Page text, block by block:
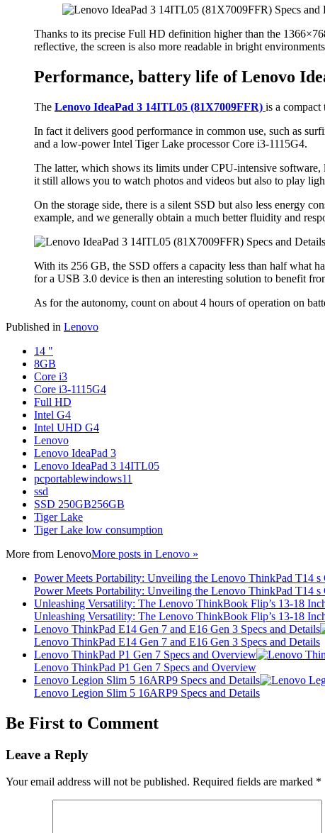
Thanks to its precise Full HD definition higher than the
reflective, the screen is also more readable in bright
Performance, battery life of Lenovo
The Lenovo IdeaPad 3 14ITL05 (81X7009FFR) is a
In fact it delivers good performance in common use, such as
and a low-power Intel Tiger Lake processor Core i3-1115G4.
The latter, which shows its limits under CPU-intensive
it still allows you to watch photos and videos but also to play
On the storage side, there is a silent SSD but also less energy
example, and we generally obtain a much better fluidity and
With its 256 GB, the SSD offers a capacity less than half what
for a USB 3.0 device is then an interesting solution to benefit
As for the autonomy, count on about 4 hours of operation on
Published in Lenovo
14 "
8GB
Core i3
Core i3-1115G4
Full HD
Intel G4
Intel UHD G4
Lenovo
Lenovo IdeaPad 3
Lenovo IdeaPad 3 14ITL05
pcportablewindows11
ssd
SSD 250GB256GB
Tiger Lake
Tiger Lake low consumption
More from LenovoMore posts in Lenovo »
Power Meets Portability: Unveiling the Lenovo ThinkPad T14 s
Power Meets Portability: Unveiling the Lenovo ThinkPad T14 s
Unleashing Versatility: The Lenovo ThinkBook Flip’s 13-18
Unleashing Versatility: The Lenovo ThinkBook Flip’s 13-18
Lenovo ThinkPad E14 Gen 7 and E16 Gen 3 Specs and Details
Lenovo ThinkPad E14 Gen 7 and E16 Gen 3 Specs and Details
Lenovo ThinkPad P1 Gen 7 Specs and Overview
Lenovo ThinkPad P1 Gen 7 Specs and Overview
Lenovo Legion Slim 5 16ARP9 Specs and Details
Lenovo Legion Slim 5 16ARP9 Specs and Details
Be First to Comment
Leave a Reply
Your email address will not be published. Required fields are marked *